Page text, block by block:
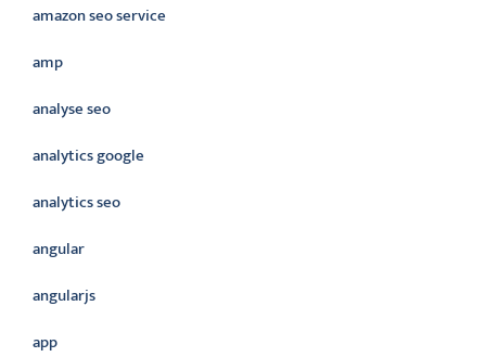
amazon seo service
amp
analyse seo
analytics google
analytics seo
angular
angularjs
app